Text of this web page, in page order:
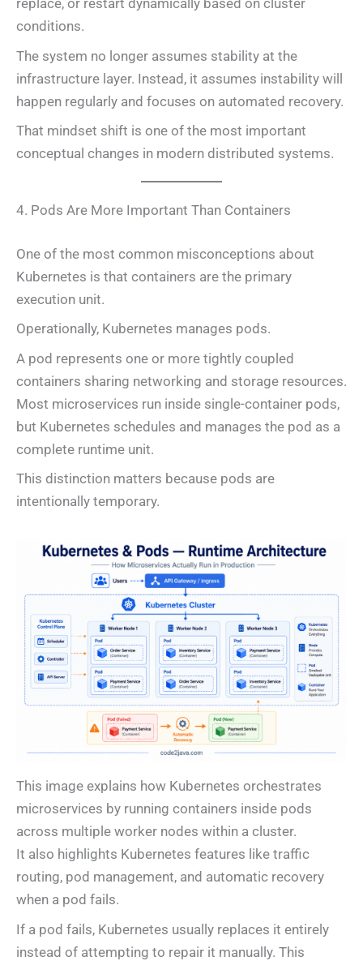
replace, or restart dynamically based on cluster
conditions.
The system no longer assumes stability at the
infrastructure layer. Instead, it assumes instability will
happen regularly and focuses on automated recovery.
That mindset shift is one of the most important
conceptual changes in modern distributed systems.
4. Pods Are More Important Than Containers
One of the most common misconceptions about
Kubernetes is that containers are the primary
execution unit.
Operationally, Kubernetes manages pods.
A pod represents one or more tightly coupled
containers sharing networking and storage resources.
Most microservices run inside single-container pods,
but Kubernetes schedules and manages the pod as a
complete runtime unit.
This distinction matters because pods are
intentionally temporary.
This image explains how Kubernetes orchestrates
microservices by running containers inside pods
across multiple worker nodes within a cluster.
It also highlights Kubernetes features like traffic
routing, pod management, and automatic recovery
when a pod fails.
If a pod fails, Kubernetes usually replaces it entirely
instead of attempting to repair it manually. This